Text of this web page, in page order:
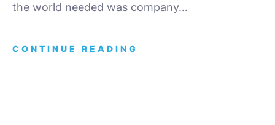
the world needed was company…
CONTINUE READING